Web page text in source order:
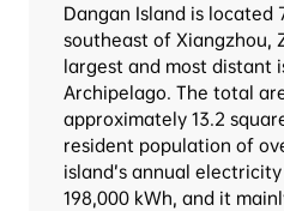
Dangan Island is located
southeast of Xiangzhou,
largest and most distant
Archipelago. The total
approximately 13.2
resident population of
island’s annual
198,000 kWh, and it